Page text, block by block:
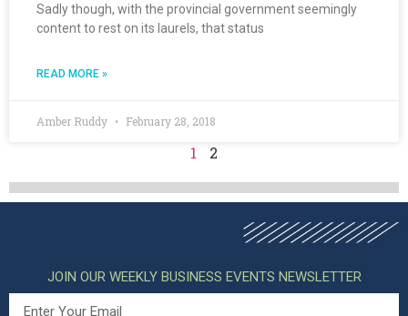
Sadly though, with the provincial government seemingly
content to rest on its laurels, that status
READ MORE »
Amber Ruddy February 28, 2018
1 2
JOIN OUR WEEKLY BUSINESS EVENTS NEWSLETTER